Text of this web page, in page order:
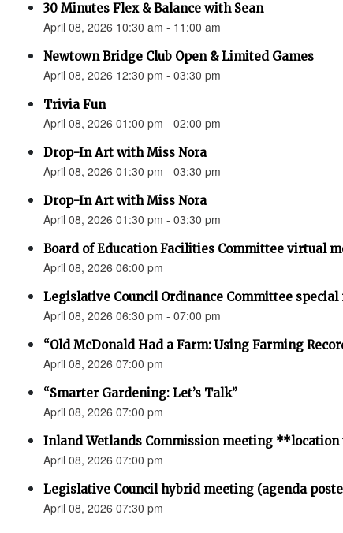
30 Minutes Flex & Balance with Sean
April 08, 2026 10:30 am - 11:00 am
Newtown Bridge Club Open & Limited Games
April 08, 2026 12:30 pm - 03:30 pm
Trivia Fun
April 08, 2026 01:00 pm - 02:00 pm
Drop-In Art with Miss Nora
April 08, 2026 01:30 pm - 03:30 pm
Drop-In Art with Miss Nora
April 08, 2026 01:30 pm - 03:30 pm
Board of Education Facilities Committee virtual
April 08, 2026 06:00 pm
Legislative Council Ordinance Committee
April 08, 2026 06:30 pm - 07:00 pm
“Old McDonald Had a Farm: Using Farming
April 08, 2026 07:00 pm
“Smarter Gardening: Let’s Talk”
April 08, 2026 07:00 pm
Inland Wetlands Commission meeting
April 08, 2026 07:00 pm
Legislative Council hybrid meeting (agenda
April 08, 2026 07:30 pm